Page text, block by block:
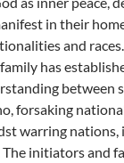
in their
and
has
between
forsaking
warring nations,
initiators and